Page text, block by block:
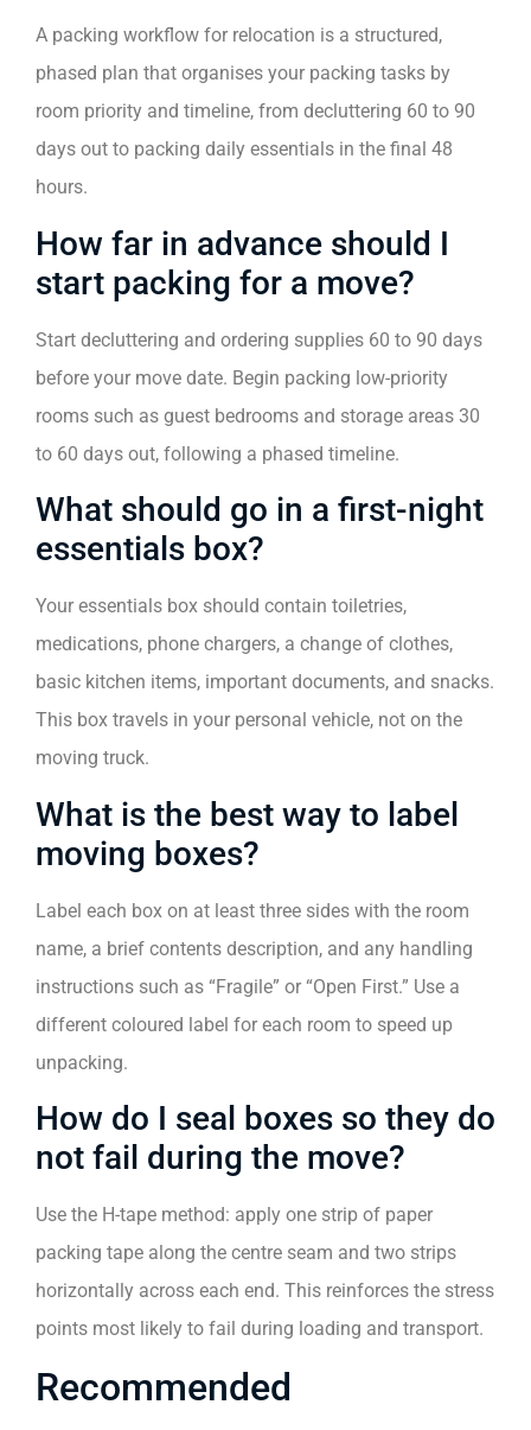
A packing workflow for relocation is a structured,
phased plan that organises your packing tasks by
room priority and timeline, from decluttering 60 to 90
days out to packing daily essentials in the final 48
hours.
How far in advance should I
start packing for a move?
Start decluttering and ordering supplies 60 to 90 days
before your move date. Begin packing low-priority
rooms such as guest bedrooms and storage areas 30
to 60 days out, following a phased timeline.
What should go in a first-night
essentials box?
Your essentials box should contain toiletries,
medications, phone chargers, a change of clothes,
basic kitchen items, important documents, and snacks.
This box travels in your personal vehicle, not on the
moving truck.
What is the best way to label
moving boxes?
Label each box on at least three sides with the room
name, a brief contents description, and any handling
instructions such as “Fragile” or “Open First.” Use a
different coloured label for each room to speed up
unpacking.
How do I seal boxes so they do
not fail during the move?
Use the H-tape method: apply one strip of paper
packing tape along the centre seam and two strips
horizontally across each end. This reinforces the stress
points most likely to fail during loading and transport.
Recommended